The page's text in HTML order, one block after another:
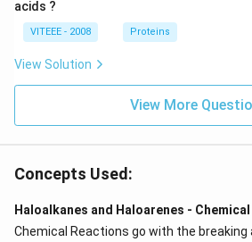
acids ?
VITEEE - 2008 Proteins
View Solution
View More
Concepts Used:
Haloalkanes and Haloarenes -
Chemical Reactions go with the breaking